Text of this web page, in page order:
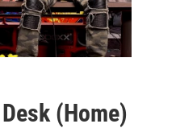
(Home)